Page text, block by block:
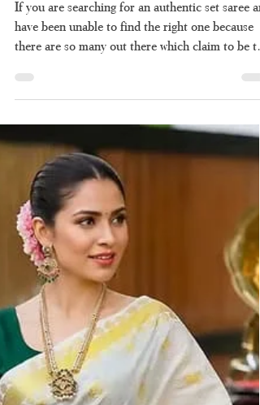
Set Saree Online: The
Ultimate Guide to
Kerala's Timeless Two-
Piece Drape
If you are searching for an authentic set saree
have been unable to find the right one because
there are so many out there which claim to be the
perfect set saree of "Kerala style" but lack
and authenticity, then you're not alone. Here's
what you should know about how to pick the
set saree and why Haradhi is the best choice
it comes to authentic set sarees. What Exactly Is
Set Saree? Set saree, which is commonly referred
to as "mundum neriyathum," is